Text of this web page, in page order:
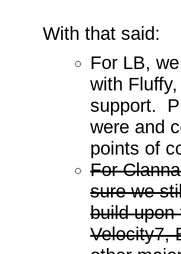
With that said:
For LB,
with
support.
were and
points of
For
sure we
build upon
Velocity7,